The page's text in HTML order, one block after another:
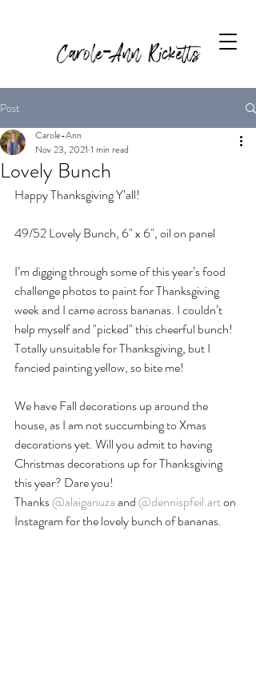
Carole-Ann Ricketts
Post
Lovely Bunch
Carole-Ann
Nov 23, 2021 1 min read
Happy Thanksgiving Y’all!
49/52 Lovely Bunch, 6" x 6", oil on panel
I’m digging through some of this year’s food
challenge photos to paint for Thanksgiving
week and I came across bananas. I couldn’t
help myself and "picked" this cheerful bunch!
Totally unsuitable for Thanksgiving, but I
fancied painting yellow, so bite me!
We have Fall decorations up around the
house, as I am not succumbing to Xmas
decorations yet. Will you admit to having
Christmas decorations up for Thanksgiving
this year? Dare you!
Thanks @alaiganuza and @dennispfeil.art on
Instagram for the lovely bunch of bananas.